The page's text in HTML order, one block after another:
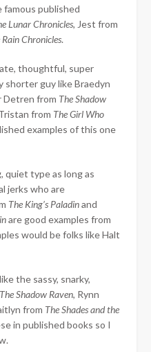
famous published
Lunar Chronicles, Jest from
Rain Chronicles.
thoughtful, super
shorter guy like Braedyn
Detren from The Shadow
from The Girl Who
examples of this one
quiet type as long as
jerks who are
The King’s Paladinand
are good examples from
would be folks like Halt
the sassy, snarky,
The Shadow Raven, Rynn
from The Shades and the
in published books so I